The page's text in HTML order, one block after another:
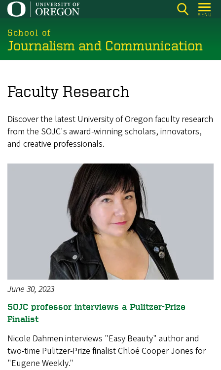
Skip
main
content
MENU
School of
Journalism and Communication
Faculty Research
Discover the latest University of Oregon faculty research
from the SOJC's award-winning scholars, innovators,
and creative professionals.
June 30, 2023
SOJC professor interviews a Pulitzer-Prize
Finalist
Nicole Dahmen interviews "Easy Beauty" author and
two-time Pulitzer-Prize finalist Chloé Cooper Jones for
"Eugene Weekly."